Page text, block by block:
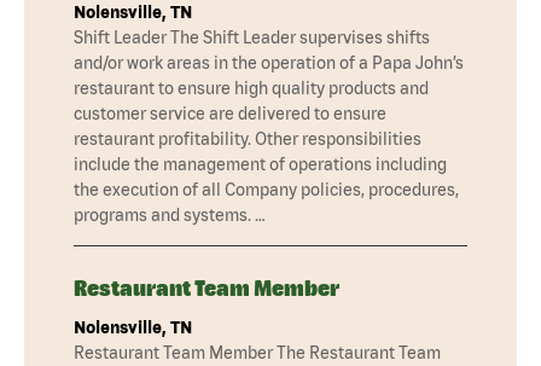
Nolensville, TN
Shift Leader The Shift Leader supervises shifts
and/or work areas in the operation of a Papa John’s
restaurant to ensure high quality products and
customer service are delivered to ensure
restaurant profitability. Other responsibilities
include the management of operations including
the execution of all Company policies, procedures,
programs and systems. …
Restaurant Team Member
Nolensville, TN
Restaurant Team Member The Restaurant Team